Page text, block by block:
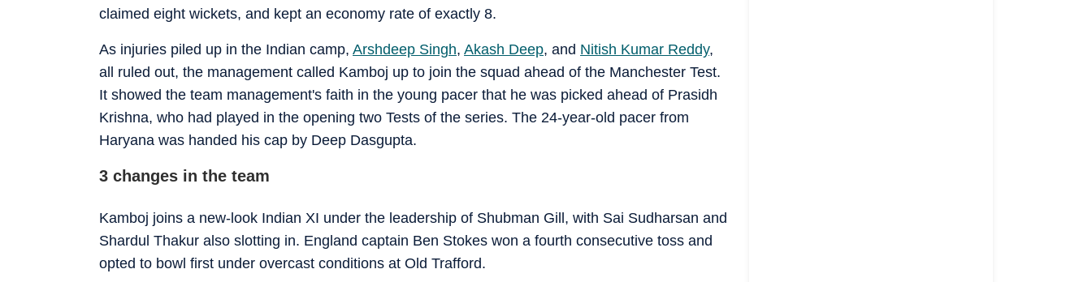
claimed eight wickets, and kept an economy rate of exactly 8.
As injuries piled up in the Indian camp, Arshdeep Singh, Akash Deep, and Nitish Kumar Reddy,
all ruled out, the management called Kamboj up to join the squad ahead of the Manchester Test.
It showed the team management's faith in the young pacer that he was picked ahead of Prasidh
Krishna, who had played in the opening two Tests of the series. The 24-year-old pacer from
Haryana was handed his cap by Deep Dasgupta.
3 changes in the team
Kamboj joins a new-look Indian XI under the leadership of Shubman Gill, with Sai Sudharsan and
Shardul Thakur also slotting in. England captain Ben Stokes won a fourth consecutive toss and
opted to bowl first under overcast conditions at Old Trafford.